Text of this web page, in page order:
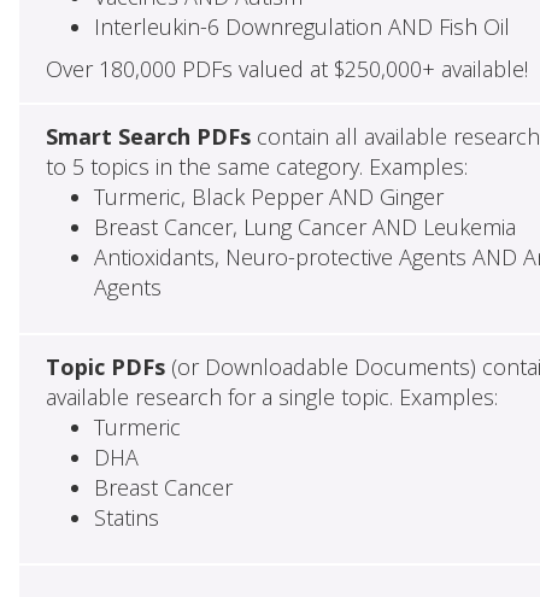
Interleukin-6 Downregulation AND Fish Oil
Over 180,000 PDFs valued at $250,000+ available!
Smart Search PDFscontain all available
to 5 topics in the same category. Examples:
Turmeric, Black Pepper AND Ginger
Breast Cancer, Lung Cancer AND Leukemia
Antioxidants, Neuro-protective Agents AND
Agents
Topic PDFs(or Downloadable Documents)
available research for a single topic. Examples:
Turmeric
DHA
Breast Cancer
Statins